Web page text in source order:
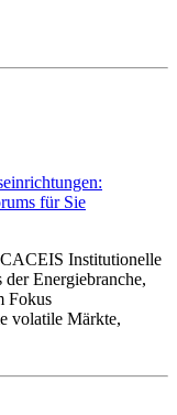
für Sie
Institutionelle
Energiebranche,
Fokus
volatile Märkte,